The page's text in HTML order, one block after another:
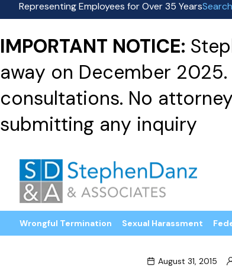
Representing Employees for Over 35 YearsSearch
IMPORTANT NOTICE:
away on December
consultations. No
submitting any inquiry
Wrongful Termination Sexual Harassment
August 31, 2015